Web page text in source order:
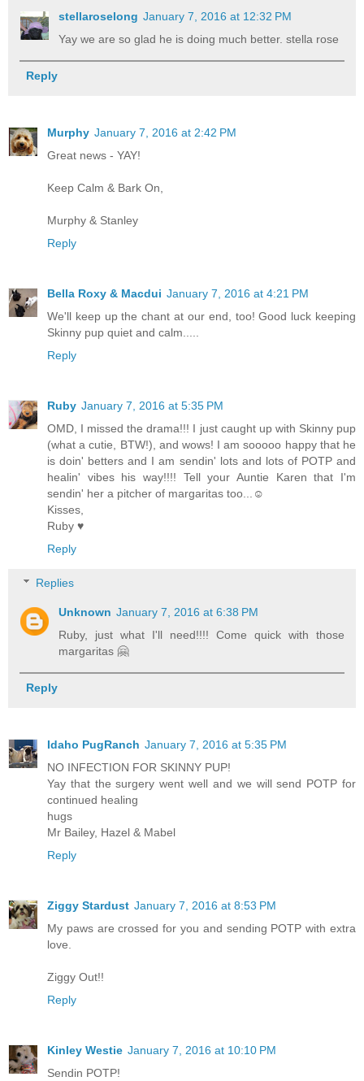
stellaroselong January 7, 2016 at 12:32 PM
Yay we are so glad he is doing much better. stella rose
Reply
Murphy January 7, 2016 at 2:42 PM
Great news - YAY!
Keep Calm & Bark On,
Murphy & Stanley
Reply
Bella Roxy & Macdui January 7, 2016 at 4:21 PM
We'll keep up the chant at our end, too! Good luck keeping
Skinny pup quiet and calm.....
Reply
Ruby January 7, 2016 at 5:35 PM
OMD, I missed the drama!!! I just caught up with Skinny pup
(what a cutie, BTW!), and wows! I am sooooo happy that he
is doin' betters and I am sendin' lots and lots of POTP and
healin' vibes his way!!!! Tell your Auntie Karen that I'm
sendin' her a pitcher of margaritas too...☺
Kisses,
Ruby ♥
Reply
Replies
Unknown January 7, 2016 at 6:38 PM
Ruby, just what I'll need!!!! Come quick with those
margaritas 🤗
Reply
Idaho PugRanch January 7, 2016 at 5:35 PM
NO INFECTION FOR SKINNY PUP!
Yay that the surgery went well and we will send POTP for
continued healing
hugs
Mr Bailey, Hazel & Mabel
Reply
Ziggy Stardust January 7, 2016 at 8:53 PM
My paws are crossed for you and sending POTP with extra
love.
Ziggy Out!!
Reply
Kinley Westie January 7, 2016 at 10:10 PM
Sendin POTP!